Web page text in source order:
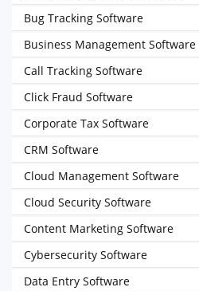
Bug Tracking Software
Business Management Software
Call Tracking Software
Click Fraud Software
Corporate Tax Software
CRM Software
Cloud Management Software
Cloud Security Software
Content Marketing Software
Cybersecurity Software
Data Entry Software